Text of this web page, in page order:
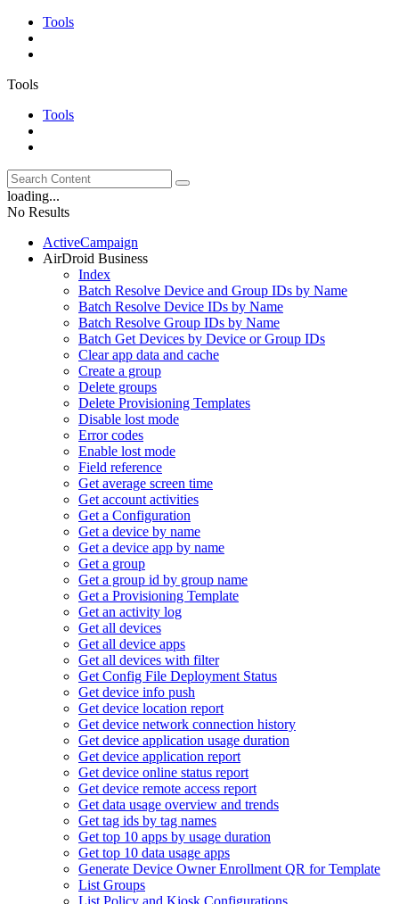
Tools
Tools
Tools
loading...
No Results
ActiveCampaign
AirDroid Business
Index
Batch Resolve Device and Group IDs by Name
Batch Resolve Device IDs by Name
Batch Resolve Group IDs by Name
Batch Get Devices by Device or Group IDs
Clear app data and cache
Create a group
Delete groups
Delete Provisioning Templates
Disable lost mode
Error codes
Enable lost mode
Field reference
Get average screen time
Get account activities
Get a Configuration
Get a device by name
Get a device app by name
Get a group
Get a group id by group name
Get a Provisioning Template
Get an activity log
Get all devices
Get all device apps
Get all devices with filter
Get Config File Deployment Status
Get device info push
Get device location report
Get device network connection history
Get device application usage duration
Get device application report
Get device online status report
Get device remote access report
Get data usage overview and trends
Get tag ids by tag names
Get top 10 apps by usage duration
Get top 10 data usage apps
Generate Device Owner Enrollment QR for Template
List Groups
List Policy and Kiosk Configurations